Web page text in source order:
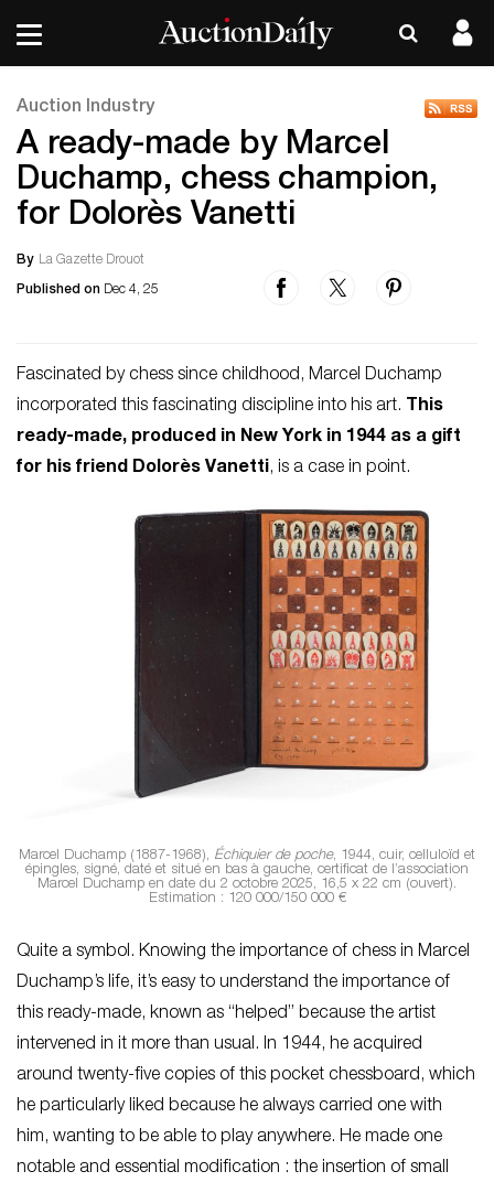
Auction Industry
A ready-made by Marcel
Duchamp, chess champion,
for Dolorès Vanetti
By La Gazette Drouot
Published on Dec 4, 25
Fascinated by chess since childhood, Marcel Duchamp
incorporated this fascinating discipline into his art. This
ready-made, produced in New York in 1944 as a gift
for his friend Dolorès Vanetti, is a case in point.
Marcel Duchamp (1887-1968), Échiquier de poche, 1944, cuir, celluloïd et
épingles, signé, daté et situé en bas à gauche, certificat de l’association
Marcel Duchamp en date du 2 octobre 2025, 16,5 x 22 cm (ouvert).
Estimation : 120 000/150 000 €
Quite a symbol. Knowing the importance of chess in Marcel
Duchamp’s life, it’s easy to understand the importance of
this ready-made, known as “helped” because the artist
intervened in it more than usual. In 1944, he acquired
around twenty-five copies of this pocket chessboard, which
he particularly liked because he always carried one with
him, wanting to be able to play anywhere. He made one
notable and essential modification : the insertion of small